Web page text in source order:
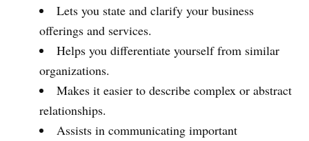
Lets you state and clarify your business
offerings and services.
Helps you differentiate yourself from similar
organizations.
Makes it easier to describe complex or abstract
relationships.
Assists in communicating important